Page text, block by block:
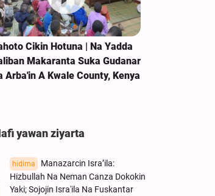
Cikin Hotuna | Na Yadda
Makaranta Suka Gudanar
Arba'in A Kwale County, Kenya
yawan ziyarta
hidima
Manazarcin Isra’ila:
Hizbullah Na Neman Canza Dokokin
Yaki; Sojojin Isra'ila Na Fuskantar